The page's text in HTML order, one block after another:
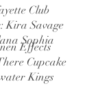
Club
Kira Savage
Sophia
Effects​
Cupcake
Kings